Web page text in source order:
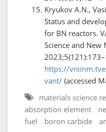
Kryukov A.N.,
Status and
for BN reactors.
Science and New
https://
vant/ (accessed
materials science
absorption element
fuel
boron carbide